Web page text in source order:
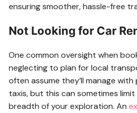
ensuring smoother, hassle-free
Not Looking for Car
One common oversight when
neglecting to plan for local
often assume they’ll manage
taxis, but this can sometimes
breadth of your exploration. An